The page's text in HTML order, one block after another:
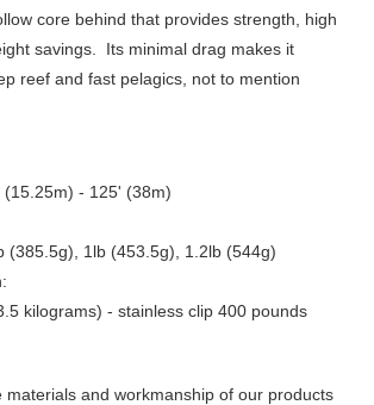
core behind that provides strength, high
savings. Its minimal drag makes it
reef and fast pelagics, not to mention
- 125' (38m)
(385.5g), 1lb (453.5g), 1.2lb (544g)
kilograms) - stainless clip 400 pounds
materials and workmanship of our products